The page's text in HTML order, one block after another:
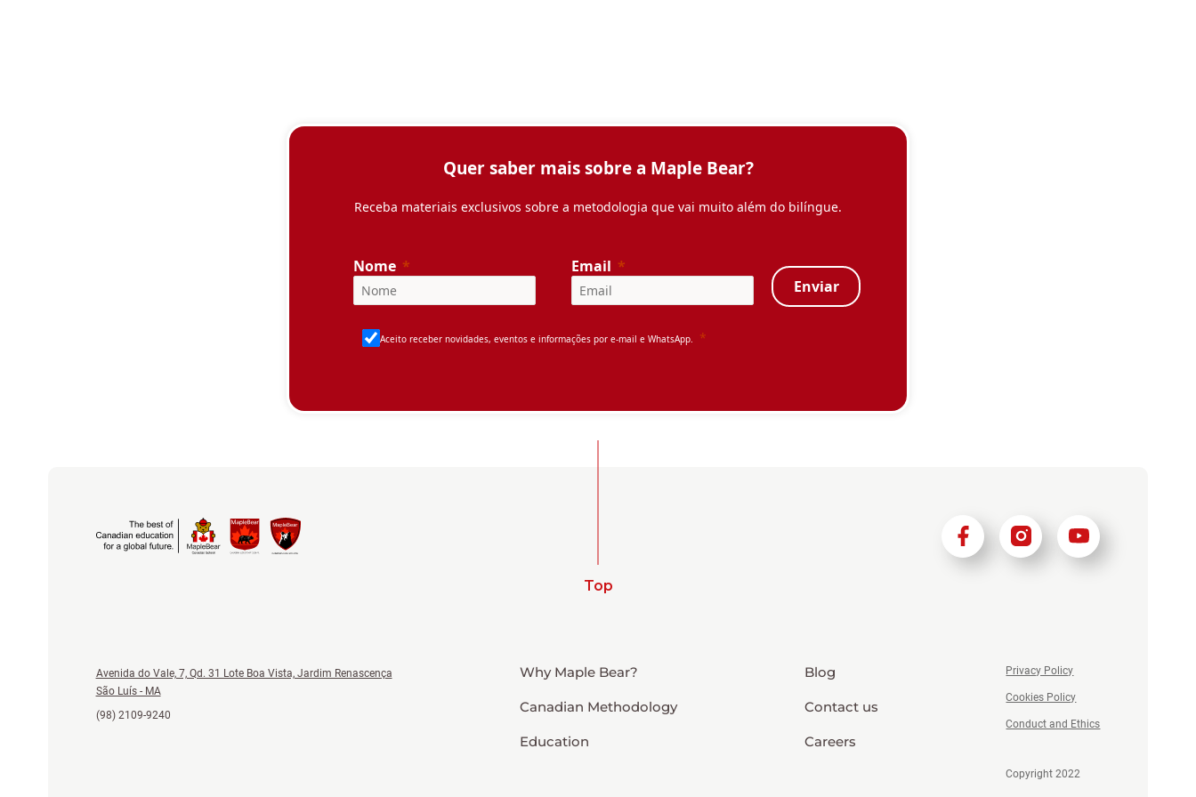
Top
Avenida do Vale, 7, Qd. 31 Lote Boa Vista, Jardim Renascença
São Luís - MA
(98) 2109-9240
Why Maple Bear?
Canadian Methodology
Education
Blog
Contact us
Careers
Privacy Policy
Cookies Policy
Conduct and Ethics
Copyright 2022